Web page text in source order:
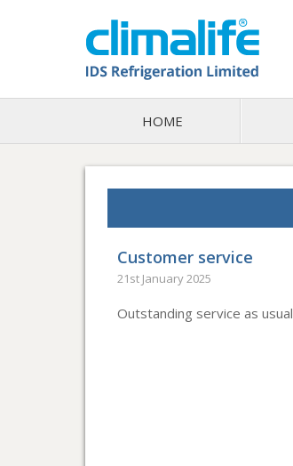
HOME
Customer service
21st January 2025
Outstanding service as usual